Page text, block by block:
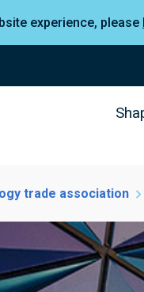
experience, please
trade association